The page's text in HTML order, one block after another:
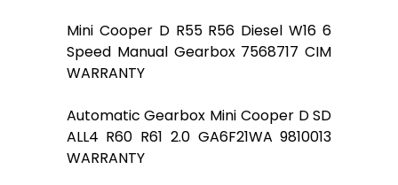
Mini Cooper D R55 R56 Diesel W16 6
Speed Manual Gearbox 7568717 CIM
WARRANTY
Automatic Gearbox Mini Cooper D SD
ALL4 R60 R61 2.0 GA6F21WA 9810013
WARRANTY